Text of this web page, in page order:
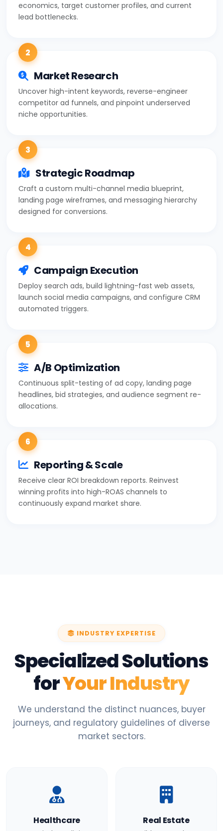
economics, target customer profiles, and current
lead bottlenecks.
2
Market Research
Uncover high-intent keywords, reverse-engineer
competitor ad funnels, and pinpoint underserved
niche opportunities.
3
Strategic Roadmap
Craft a custom multi-channel media blueprint,
landing page wireframes, and messaging hierarchy
designed for conversions.
4
Campaign Execution
Deploy search ads, build lightning-fast web assets,
launch social media campaigns, and configure CRM
automated triggers.
5
A/B Optimization
Continuous split-testing of ad copy, landing page
headlines, bid strategies, and audience segment re-
allocations.
6
Reporting & Scale
Receive clear ROI breakdown reports. Reinvest
winning profits into high-ROAS channels to
continuously expand market share.
INDUSTRY EXPERTISE
Specialized Solutions
forYour Industry
We understand the distinct nuances, buyer
journeys, and regulatory guidelines of diverse
market sectors.
Healthcare Real Estate